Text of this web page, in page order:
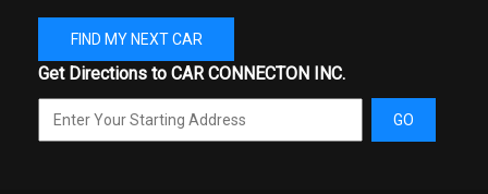
FIND MY NEXT CAR
Get Directions to CAR CONNECTON INC.
GO